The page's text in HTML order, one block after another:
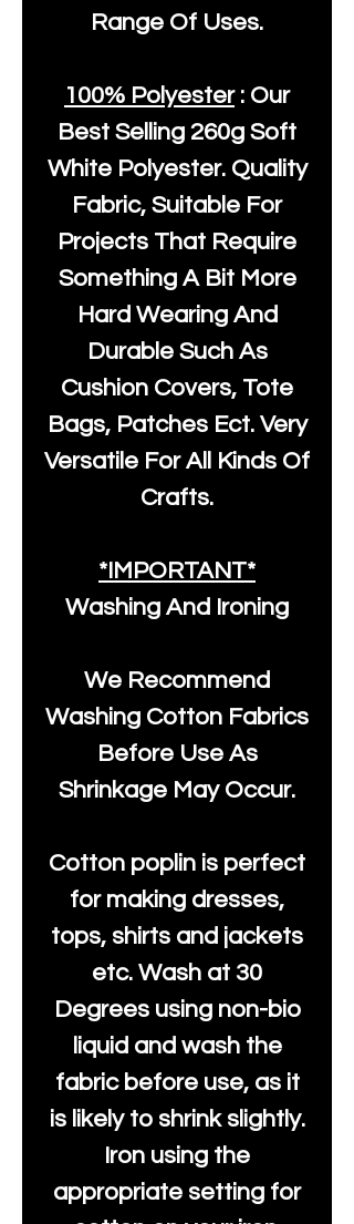
Range Of Uses.
100% Polyester: Our
Best Selling 260g Soft
White Polyester. Quality
Fabric, Suitable For
Projects That Require
Something A Bit More
Hard Wearing And
Durable Such As
Cushion Covers, Tote
Bags, Patches Ect. Very
Versatile For All Kinds Of
Crafts.
*IMPORTANT*
Washing And Ironing
We Recommend
Washing Cotton Fabrics
Before Use As
Shrinkage May Occur.
Cotton poplin is perfect
for making dresses,
tops, shirts and jackets
etc. Wash at 30
Degrees using non-bio
liquid and wash the
fabric before use, as it
is likely to shrink slightly.
Iron using the
appropriate setting for